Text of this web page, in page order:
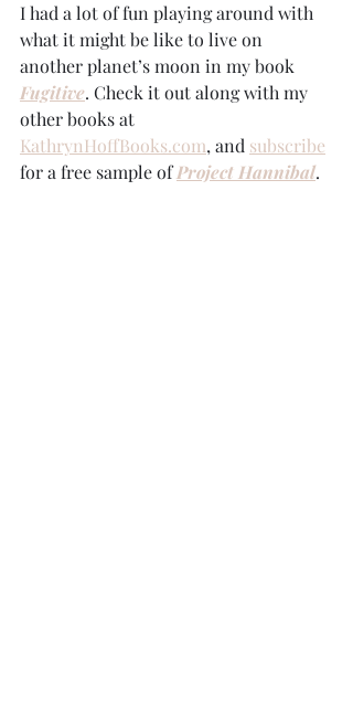
I had a lot of fun playing around with
what it might be like to live on
another planet’s moon in my book
Fugitive. Check it out along with my
other books at
KathrynHoffBooks.com, and subscribe
for a free sample of Project Hannibal.